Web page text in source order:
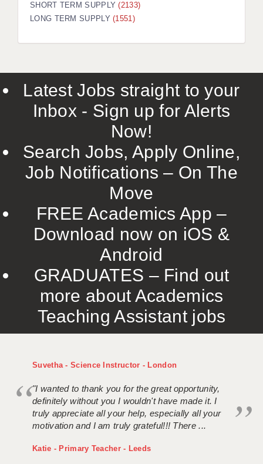
SHORT TERM SUPPLY(2133)
LONG TERM SUPPLY(1551)
Latest Jobs straight to your
Inbox - Sign up for Alerts
Now!
Search Jobs, Apply Online,
Job Notifications – On The
Move
FREE Academics App –
Download now on iOS &
Android
GRADUATES – Find out
more about Academics
Teaching Assistant jobs
Suvetha - Science Instructor - London
"I wanted to thank you for the great opportunity,
definitely without you I wouldn't have made it. I
truly appreciate all your help, especially all your
motivation and I am truly grateful!!! There ...
Katie - Primary Teacher - Leeds